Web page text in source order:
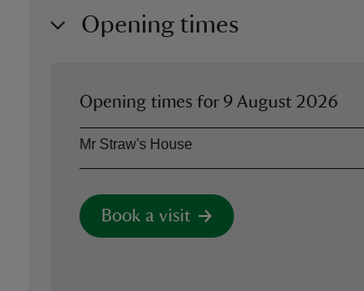
Opening times
Opening times for 9 August 2026
AssetOpening time
Mr Straw's House
Book a visit